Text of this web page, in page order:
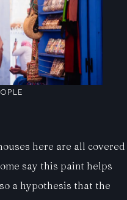
here are all covered
say this paint helps
a hypothesis that the